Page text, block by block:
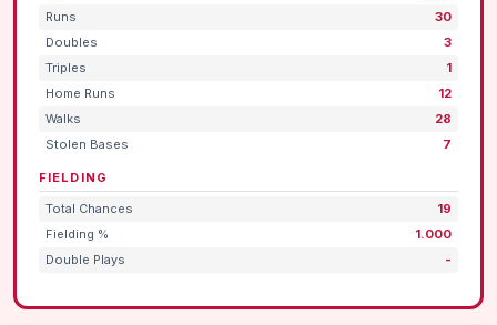
Runs
30
Doubles
3
Triples
1
Home Runs
12
Walks
28
Stolen Bases
7
FIELDING
Total Chances
19
Fielding %
1.000
Double Plays
-